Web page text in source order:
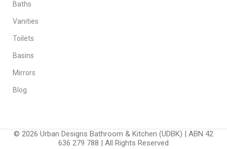
Baths
Vanities
Toilets
Basins
Mirrors
Blog
© 2026 Urban Designs Bathroom & Kitchen (UDBK) | ABN 42
636 279 788 | All Rights Reserved